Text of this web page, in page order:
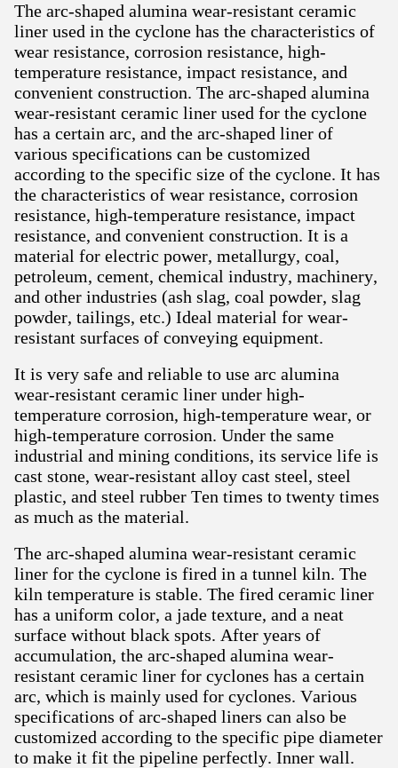
The arc-shaped alumina wear-resistant ceramic
liner used in the cyclone has the characteristics of
wear resistance, corrosion resistance, high-
temperature resistance, impact resistance, and
convenient construction. The arc-shaped alumina
wear-resistant ceramic liner used for the cyclone
has a certain arc, and the arc-shaped liner of
various specifications can be customized
according to the specific size of the cyclone. It has
the characteristics of wear resistance, corrosion
resistance, high-temperature resistance, impact
resistance, and convenient construction. It is a
material for electric power, metallurgy, coal,
petroleum, cement, chemical industry, machinery,
and other industries (ash slag, coal powder, slag
powder, tailings, etc.) Ideal material for wear-
resistant surfaces of conveying equipment.
It is very safe and reliable to use arc alumina
wear-resistant ceramic liner under high-
temperature corrosion, high-temperature wear, or
high-temperature corrosion. Under the same
industrial and mining conditions, its service life is
cast stone, wear-resistant alloy cast steel, steel
plastic, and steel rubber Ten times to twenty times
as much as the material.
The arc-shaped alumina wear-resistant ceramic
liner for the cyclone is fired in a tunnel kiln. The
kiln temperature is stable. The fired ceramic liner
has a uniform color, a jade texture, and a neat
surface without black spots. After years of
accumulation, the arc-shaped alumina wear-
resistant ceramic liner for cyclones has a certain
arc, which is mainly used for cyclones. Various
specifications of arc-shaped liners can also be
customized according to the specific pipe diameter
to make it fit the pipeline perfectly. Inner wall.